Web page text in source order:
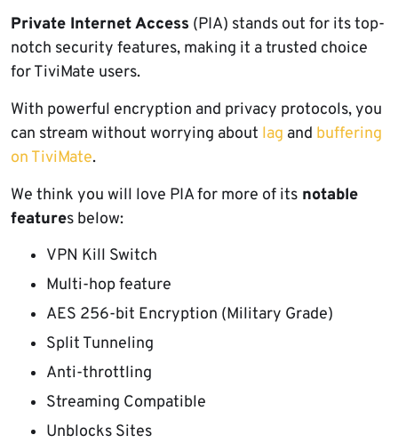
Private Internet Access (PIA) stands out for its top-
notch security features, making it a trusted choice
for TiviMate users.
With powerful encryption and privacy protocols, you
can stream without worrying about lag and buffering
on TiviMate.
We think you will love PIA for more of its notable
features below:
VPN Kill Switch
Multi-hop feature
AES 256-bit Encryption (Military Grade)
Split Tunneling
Anti-throttling
Streaming Compatible
Unblocks Sites